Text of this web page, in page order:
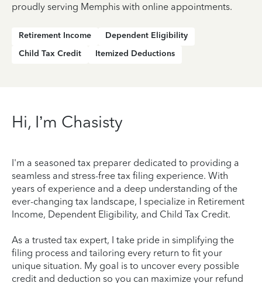
proudly serving Memphis with online appointments.
Retirement Income
Dependent Eligibility
Child Tax Credit
Itemized Deductions
Hi, I’m Chasisty
I'm a seasoned tax preparer dedicated to providing a
seamless and stress-free tax filing experience. With
years of experience and a deep understanding of the
ever-changing tax landscape, I specialize in Retirement
Income, Dependent Eligibility, and Child Tax Credit.
As a trusted tax expert, I take pride in simplifying the
filing process and tailoring every return to fit your
unique situation. My goal is to uncover every possible
credit and deduction so you can maximize your refund